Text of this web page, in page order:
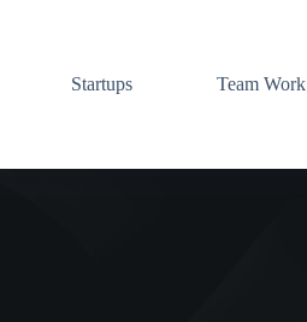
Startups Team Work